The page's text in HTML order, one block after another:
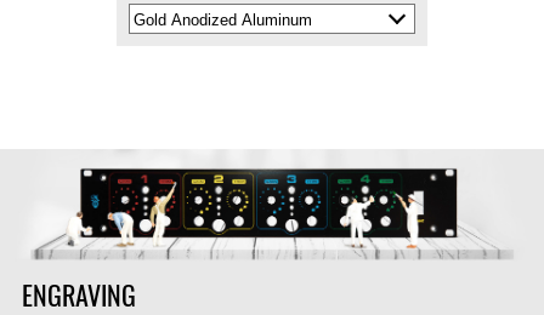
Select
Material
ENGRAVING